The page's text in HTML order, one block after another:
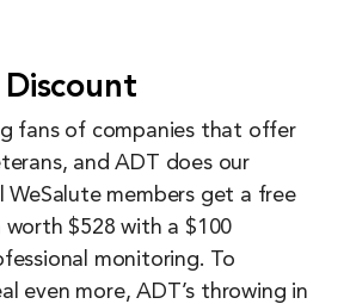
fans of companies that offer
and ADT does our
WeSalute members get a free
worth $528 with a $100
monitoring. To
even more, ADT’s throwing in